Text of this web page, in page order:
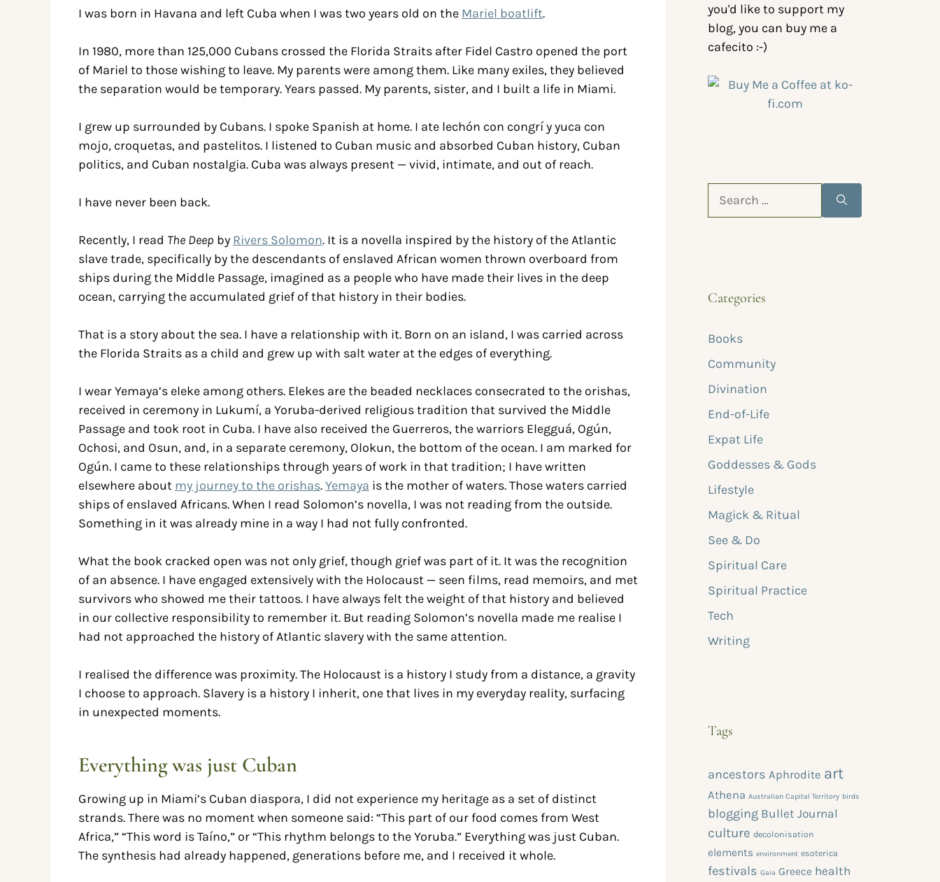
I was born in Havana and left Cuba when I was two years old on the Mariel boatlift.
In 1980, more than 125,000 Cubans crossed the Florida Straits after Fidel Castro opened the port
of Mariel to those wishing to leave. My parents were among them. Like many exiles, they believed
the separation would be temporary. Years passed. My parents, sister, and I built a life in Miami.
I grew up surrounded by Cubans. I spoke Spanish at home. I ate lechón con congrí y yuca con
mojo, croquetas, and pastelitos. I listened to Cuban music and absorbed Cuban history, Cuban
politics, and Cuban nostalgia. Cuba was always present — vivid, intimate, and out of reach.
I have never been back.
Recently, I read The Deep by Rivers Solomon. It is a novella inspired by the history of the Atlantic
slave trade, specifically by the descendants of enslaved African women thrown overboard from
ships during the Middle Passage, imagined as a people who have made their lives in the deep
ocean, carrying the accumulated grief of that history in their bodies.
That is a story about the sea. I have a relationship with it. Born on an island, I was carried across
the Florida Straits as a child and grew up with salt water at the edges of everything.
I wear Yemaya’s eleke among others. Elekes are the beaded necklaces consecrated to the orishas,
received in ceremony in Lukumí, a Yoruba-derived religious tradition that survived the Middle
Passage and took root in Cuba. I have also received the Guerreros, the warriors Elegguá, Ogún,
Ochosi, and Osun, and, in a separate ceremony, Olokun, the bottom of the ocean. I am marked for
Ogún. I came to these relationships through years of work in that tradition; I have written
elsewhere about my journey to the orishas.Yemaya is the mother of waters. Those waters carried
ships of enslaved Africans. When I read Solomon’s novella, I was not reading from the outside.
Something in it was already mine in a way I had not fully confronted.
What the book cracked open was not only grief, though grief was part of it. It was the recognition
of an absence. I have engaged extensively with the Holocaust — seen films, read memoirs, and met
survivors who showed me their tattoos. I have always felt the weight of that history and believed
in our collective responsibility to remember it. But reading Solomon’s novella made me realise I
had not approached the history of Atlantic slavery with the same attention.
I realised the difference was proximity. The Holocaust is a history I study from a distance, a gravity
I choose to approach. Slavery is a history I inherit, one that lives in my everyday reality, surfacing
in unexpected moments.
Everything was just Cuban
Growing up in Miami’s Cuban diaspora, I did not experience my heritage as a set of distinct
strands. There was no moment when someone said: “This part of our food comes from West
Africa,” “This word is Taíno,” or “This rhythm belongs to the Yoruba.” Everything was just Cuban.
The synthesis had already happened, generations before me, and I received it whole.
you'd like to support my
blog, you can buy me a
cafecito :-)
Categories
Books
Community
Divination
End-of-Life
Expat Life
Goddesses & Gods
Lifestyle
Magick & Ritual
See & Do
Spiritual Care
Spiritual Practice
Tech
Writing
Tags
ancestors Aphrodite art
Athena Australian Capital Territory birds
blogging Bullet Journal
culture decolonisation
elements environment esoterica
festivals Gaia Greece health